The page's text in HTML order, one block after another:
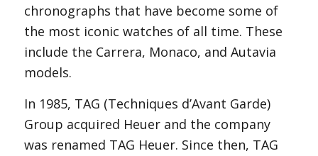
chronographs that have become some of
the most iconic watches of all time. These
include the Carrera, Monaco, and Autavia
models.
In 1985, TAG (Techniques d’Avant Garde)
Group acquired Heuer and the company
was renamed TAG Heuer. Since then, TAG